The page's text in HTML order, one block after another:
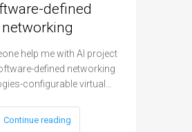
defined
networking
help me with AI project
defined networking
configurable virtual…
Continue reading